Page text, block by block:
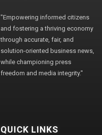
"Empowering informed citizens
and fostering a thriving economy
through accurate, fair, and
solution-oriented business news,
while championing press
freedom and media integrity."
QUICK LINKS